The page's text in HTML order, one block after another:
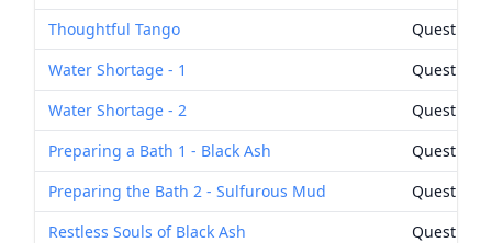
Thoughtful Tango
Quest
Water Shortage - 1
Quest
Water Shortage - 2
Quest
Preparing a Bath 1 - Black Ash
Quest
Preparing the Bath 2 - Sulfurous Mud
Quest
Restless Souls of Black Ash
Quest